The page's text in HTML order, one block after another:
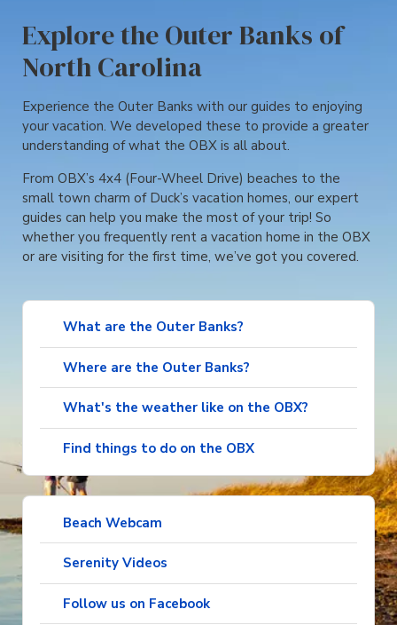
Explore the Outer Banks of
North Carolina
Experience the Outer Banks with our guides to enjoying
your vacation. We developed these to provide a greater
understanding of what the OBX is all about.
From OBX’s 4x4 (Four-Wheel Drive) beaches to the
small town charm of Duck’s vacation homes, our expert
guides can help you make the most of your trip! So
whether you frequently rent a vacation home in the OBX
or are visiting for the first time, we’ve got you covered.
What are the Outer Banks?
Where are the Outer Banks?
What's the weather like on the OBX?
Find things to do on the OBX
Beach Webcam
Serenity Videos
Follow us on Facebook